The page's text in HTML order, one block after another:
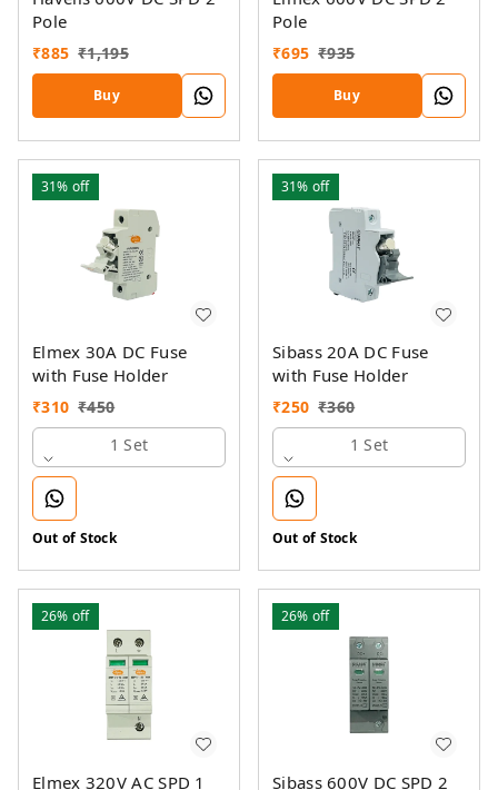
Pole
₹885 ₹1,195
Buy
Pole
₹695 ₹935
Buy
31% off
Elmex 30A DC Fuse
with Fuse Holder
₹310 ₹450
1 Set
Out of Stock
31% off
Sibass 20A DC Fuse
with Fuse Holder
₹250 ₹360
1 Set
Out of Stock
26% off
Elmex 320V AC SPD 1
26% off
Sibass 600V DC SPD 2